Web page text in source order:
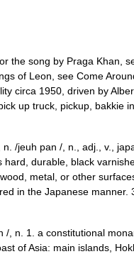
the song by Praga Khan,
of Leon, see Come
circa 1950, driven by
up truck, pickup, bakkie
/jeuh pan /, n., adj., v.,
hard, durable, black
metal, or other
in the Japanese
, n. 1. a constitutional
of Asia: main islands,